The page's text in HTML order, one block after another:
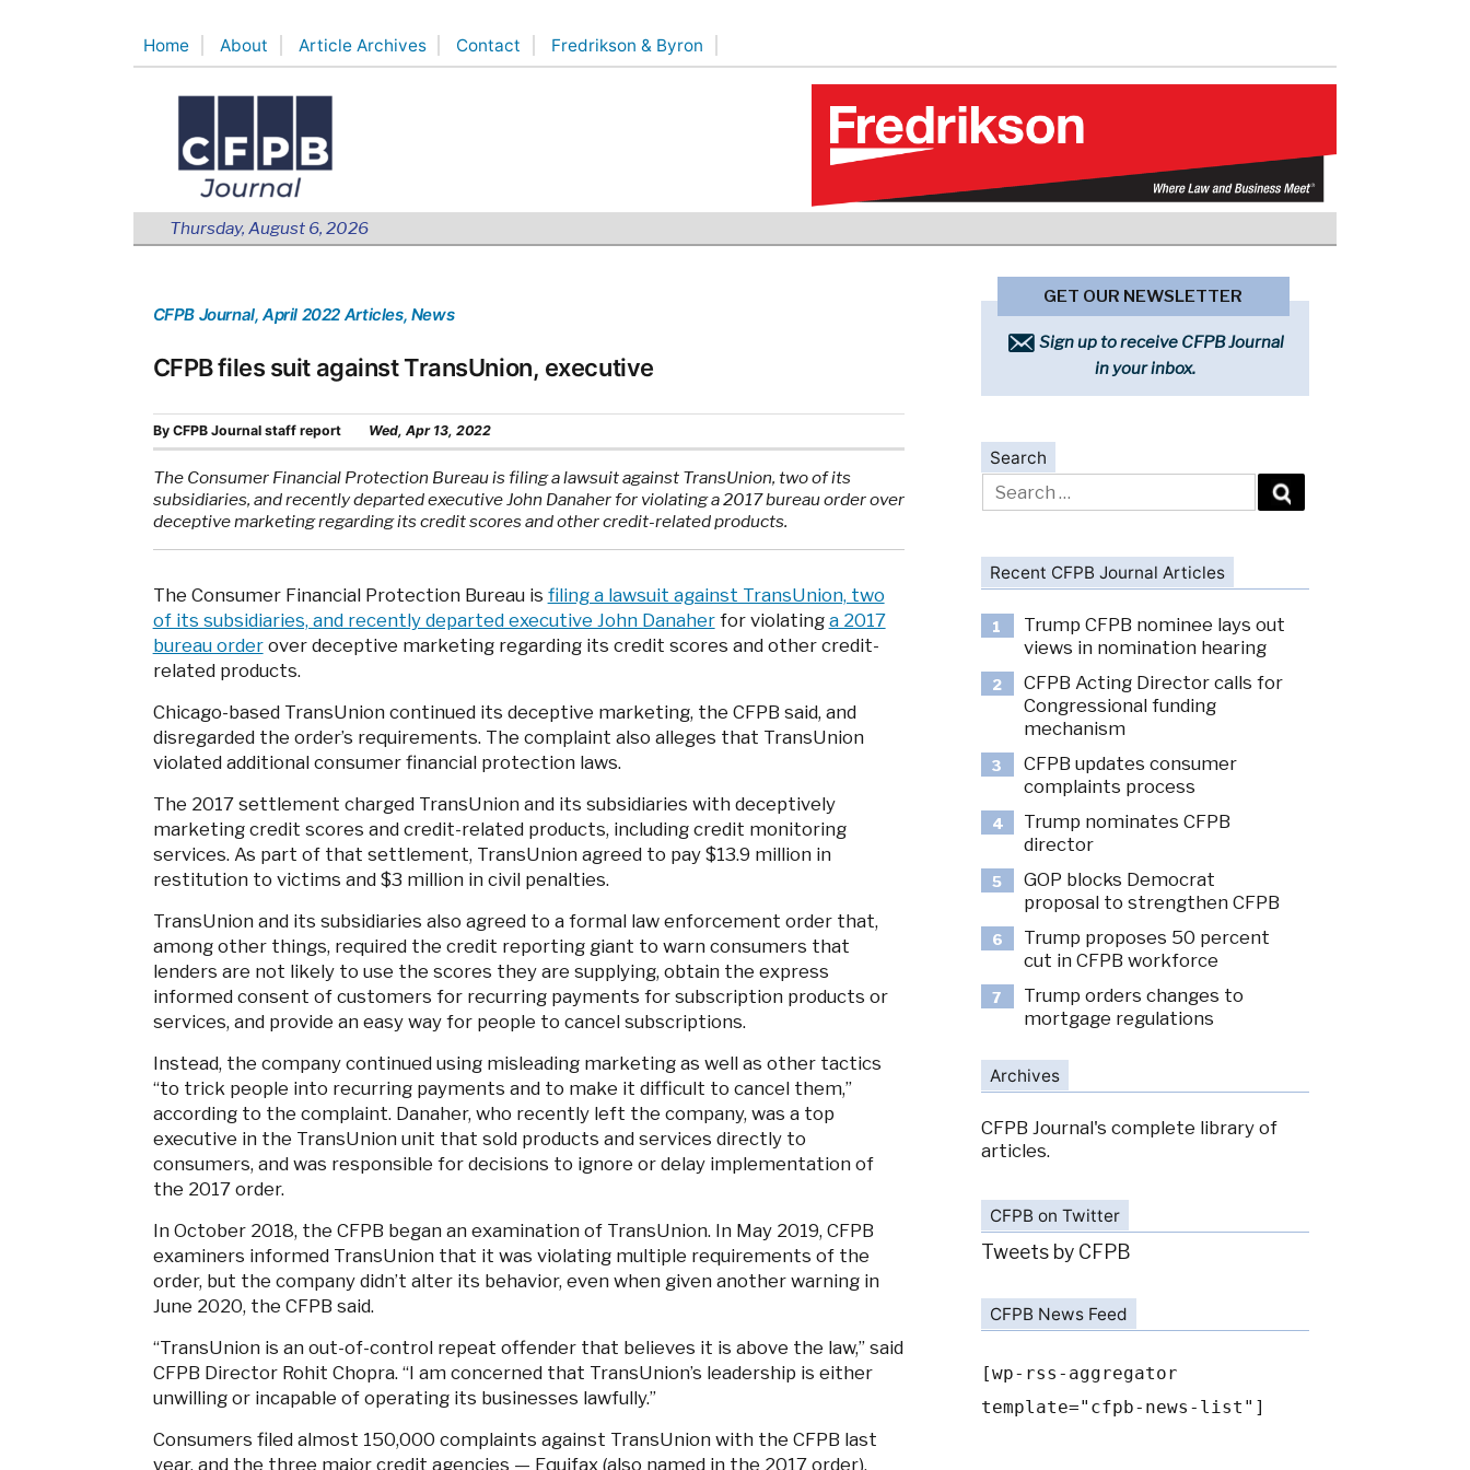
Home About Article Archives Contact Fredrikson & Byron
Thursday, August 6, 2026
CFPB Journal, April 2022 Articles, News
CFPB files suit against TransUnion, executive
By CFPB Journal staff report Wed, Apr 13, 2022
The Consumer Financial Protection Bureau is filing a lawsuit against TransUnion, two of its
subsidiaries, and recently departed executive John Danaher for violating a 2017 bureau order over
deceptive marketing regarding its credit scores and other credit-related products.
The Consumer Financial Protection Bureau is filing a lawsuit against TransUnion, two
of its subsidiaries, and recently departed executive John Danaherfor violating a 2017
bureau orderover deceptive marketing regarding its credit scores and other credit-
related products.
Chicago-based TransUnion continued its deceptive marketing, the CFPB said, and
disregarded the order’s requirements. The complaint also alleges that TransUnion
violated additional consumer financial protection laws.
The 2017 settlement charged TransUnion and its subsidiaries with deceptively
marketing credit scores and credit-related products, including credit monitoring
services. As part of that settlement, TransUnion agreed to pay $13.9 million in
restitution to victims and $3 million in civil penalties.
TransUnion and its subsidiaries also agreed to a formal law enforcement order that,
among other things, required the credit reporting giant to warn consumers that
lenders are not likely to use the scores they are supplying, obtain the express
informed consent of customers for recurring payments for subscription products or
services, and provide an easy way for people to cancel subscriptions.
Instead, the company continued using misleading marketing as well as other tactics
“to trick people into recurring payments and to make it difficult to cancel them,”
according to the complaint. Danaher, who recently left the company, was a top
executive in the TransUnion unit that sold products and services directly to
consumers, and was responsible for decisions to ignore or delay implementation of
the 2017 order.
In October 2018, the CFPB began an examination of TransUnion. In May 2019, CFPB
examiners informed TransUnion that it was violating multiple requirements of the
order, but the company didn’t alter its behavior, even when given another warning in
June 2020, the CFPB said.
“TransUnion is an out-of-control repeat offender that believes it is above the law,” said
CFPB Director Rohit Chopra. “I am concerned that TransUnion’s leadership is either
unwilling or incapable of operating its businesses lawfully.”
Consumers filed almost 150,000 complaints against TransUnion with the CFPB last
year, and the three major credit agencies — Equifax (also named in the 2017 order),
GET OUR NEWSLETTER
Sign up to receive CFPB Journal
in your inbox.
Search
Search
for:
Recent CFPB Journal Articles
1
Trump CFPB nominee lays out
views in nomination hearing
2
CFPB Acting Director calls for
Congressional funding
mechanism
3
CFPB updates consumer
complaints process
4
Trump nominates CFPB
director
5
GOP blocks Democrat
proposal to strengthen CFPB
6
Trump proposes 50 percent
cut in CFPB workforce
7
Trump orders changes to
mortgage regulations
Archives
CFPB Journal's complete library of
articles.
CFPB on Twitter
Tweets by CFPB
CFPB News Feed
[wp-rss-aggregator
template="cfpb-news-list"]